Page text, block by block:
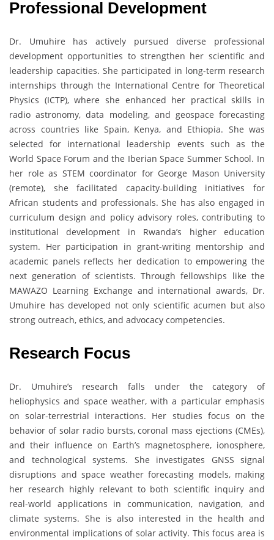
Professional Development
Dr. Umuhire has actively pursued diverse professional
development opportunities to strengthen her scientific and
leadership capacities. She participated in long-term research
internships through the International Centre for Theoretical
Physics (ICTP), where she enhanced her practical skills in
radio astronomy, data modeling, and geospace forecasting
across countries like Spain, Kenya, and Ethiopia. She was
selected for international leadership events such as the
World Space Forum and the Iberian Space Summer School. In
her role as STEM coordinator for George Mason University
(remote), she facilitated capacity-building initiatives for
African students and professionals. She has also engaged in
curriculum design and policy advisory roles, contributing to
institutional development in Rwanda’s higher education
system. Her participation in grant-writing mentorship and
academic panels reflects her dedication to empowering the
next generation of scientists. Through fellowships like the
MAWAZO Learning Exchange and international awards, Dr.
Umuhire has developed not only scientific acumen but also
strong outreach, ethics, and advocacy competencies.
Research Focus
Dr. Umuhire’s research falls under the category of
heliophysics and space weather, with a particular emphasis
on solar-terrestrial interactions. Her studies focus on the
behavior of solar radio bursts, coronal mass ejections (CMEs),
and their influence on Earth’s magnetosphere, ionosphere,
and technological systems. She investigates GNSS signal
disruptions and space weather forecasting models, making
her research highly relevant to both scientific inquiry and
real-world applications in communication, navigation, and
climate systems. She is also interested in the health and
environmental implications of solar activity. This focus area is